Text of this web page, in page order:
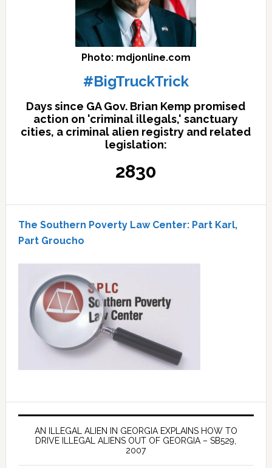
Photo: mdjonline.com
#BigTruckTrick
Days since GA Gov. Brian Kemp promised
action on 'criminal illegals,' sanctuary
cities, a criminal alien registry and related
legislation:
2830
The Southern Poverty Law Center: Part Karl,
Part Groucho
AN ILLEGAL ALIEN IN GEORGIA EXPLAINS HOW TO
DRIVE ILLEGAL ALIENS OUT OF GEORGIA – SB529,
2007